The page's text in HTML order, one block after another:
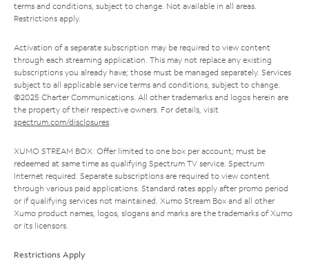
terms and conditions, subject to change. Not available in all areas.
Restrictions apply.
Activation of a separate subscription may be required to view content
through each streaming application. This may not replace any existing
subscriptions you already have; those must be managed separately. Services
subject to all applicable service terms and conditions, subject to change.
©2025 Charter Communications. All other trademarks and logos herein are
the property of their respective owners. For details, visit
spectrum.com/disclosures.
XUMO STREAM BOX: Offer limited to one box per account; must be
redeemed at same time as qualifying Spectrum TV service. Spectrum
Internet required. Separate subscriptions are required to view content
through various paid applications. Standard rates apply after promo period
or if qualifying services not maintained. Xumo Stream Box and all other
Xumo product names, logos, slogans and marks are the trademarks of Xumo
or its licensors.
Restrictions Apply